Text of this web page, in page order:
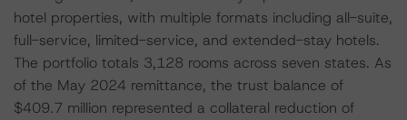
hotel properties, with multiple formats including all-suite,
full-service, limited-service, and extended-stay hotels.
The portfolio totals 3,128 rooms across seven states. As
of the May 2024 remittance, the trust balance of
$409.7 million represented a collateral reduction of